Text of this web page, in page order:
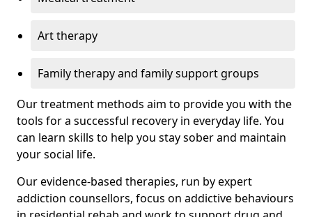
Art therapy
Family therapy and family support groups
Our treatment methods aim to provide you with the
tools for a successful recovery in everyday life. You
can learn skills to help you stay sober and maintain
your social life.
Our evidence-based therapies, run by expert
addiction counsellors, focus on addictive behaviours